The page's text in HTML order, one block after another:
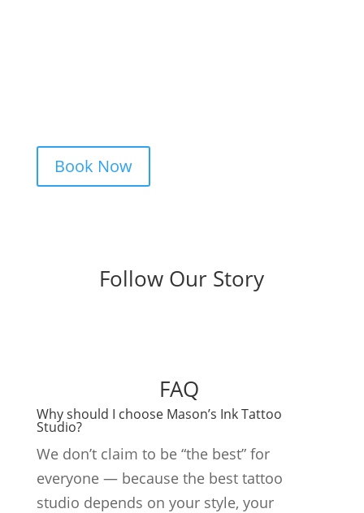
Book Now
Follow Our Story
FAQ
Why should I choose Mason’s Ink Tattoo
Studio?
We don’t claim to be “the best” for
everyone — because the best tattoo
studio depends on your style, your